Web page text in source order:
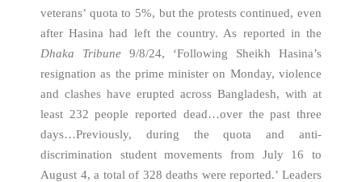
veterans’ quota to 5%, but the protests continued, even
after Hasina had left the country. As reported in the
Dhaka Tribune 9/8/24, ‘Following Sheikh Hasina’s
resignation as the prime minister on Monday, violence
and clashes have erupted across Bangladesh, with at
least 232 people reported dead…over the past three
days…Previously, during the quota and anti-
discrimination student movements from July 16 to
August 4, a total of 328 deaths were reported.’ Leaders